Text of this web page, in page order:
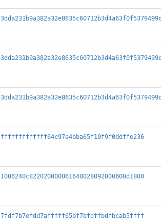
fffffffffffff64c97e4bba65f10f9f0ddffe236
1006240c822020000061640028092000600d1800
7fdf7b7efdd7afffff65bf7bfdffbdfbcab5ffff